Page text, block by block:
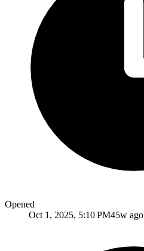
Opened
Oct 1, 2025, 5:10 PM45w ago